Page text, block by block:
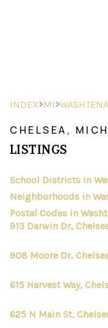
INDEX>MI>
CHELSEA,
LISTINGS
School Districts in
Neighborhoods in
Postal Codes in
913 Darwin Dr,
908 Moore Dr,
615 Harvest Way,
625 N Main St,